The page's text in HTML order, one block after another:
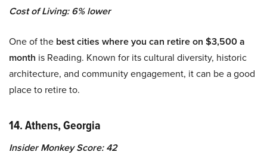
Cost of Living: 6% lower
One of the best cities where you can retire on $3,500 a
month is Reading. Known for its cultural diversity, historic
architecture, and community engagement, it can be a good
place to retire to.
14. Athens, Georgia
Insider Monkey Score: 42